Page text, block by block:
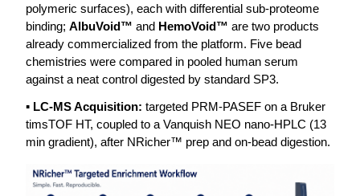
polymeric surfaces), each with differential sub-proteome
binding; AlbuVoid™ and HemoVoid™ are two products
already commercialized from the platform. Five bead
chemistries were compared in pooled human serum
against a neat control digested by standard SP3.
▪ LC-MS Acquisition: targeted PRM-PASEF on a Bruker
timsTOF HT, coupled to a Vanquish NEO nano-HPLC (13
min gradient), after NRicher™ prep and on-bead digestion.